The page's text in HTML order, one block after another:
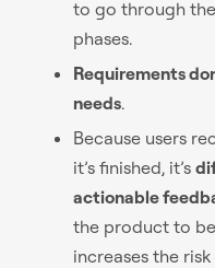
to go through
phases.
Requirements
needs.
Because users
it’s finished, it’s
actionable
the product to
increases the